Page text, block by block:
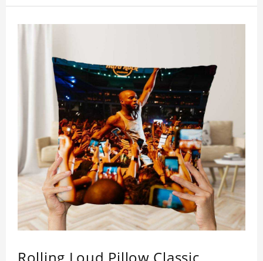
who like this star.